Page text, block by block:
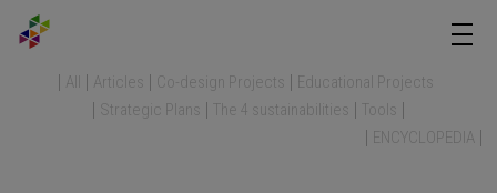
All Articles Co-design Projects
Educational Projects
Strategic Plans
The 4 sustainabilities
Tools
ENCYCLOPEDIA